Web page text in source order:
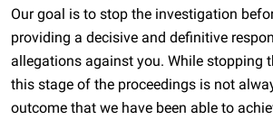
Our goal is to stop the investigation
providing a decisive and definitive
allegations against you. While stopping
this stage of the proceedings is not
outcome that we have been able to